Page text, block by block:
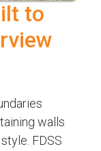
to
walls
FDSS